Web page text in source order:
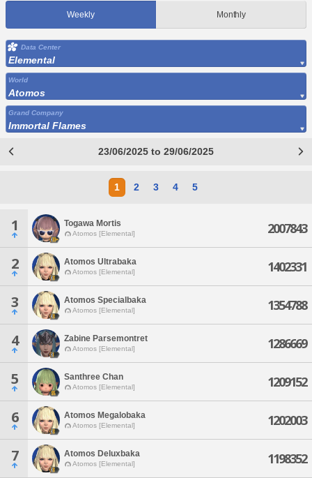
Weekly Monthly
Data Center
Elemental
World
Atomos
Grand Company
Immortal Flames
23/06/2025 to 29/06/2025
1 2 3 4 5
1 Togawa Mortis
Atomos [Elemental] 2007843
2 Atomos Ultrabaka
Atomos [Elemental] 1402331
3 Atomos Specialbaka
Atomos [Elemental] 1354788
4 Zabine Parsemontret
Atomos [Elemental] 1286669
5 Santhree Chan
Atomos [Elemental] 1209152
6 Atomos Megalobaka
Atomos [Elemental] 1202003
7 Atomos Deluxbaka
Atomos [Elemental] 1198352